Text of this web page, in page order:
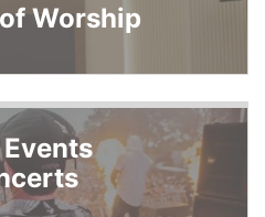
Worship